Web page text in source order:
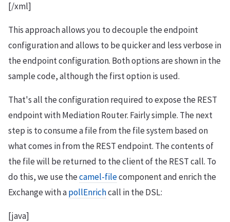
[/xml]
This approach allows you to decouple the endpoint
configuration and allows to be quicker and less verbose in
the endpoint configuration. Both options are shown in the
sample code, although the first option is used.
That's all the configuration required to expose the REST
endpoint with Mediation Router. Fairly simple. The next
step is to consume a file from the file system based on
what comes in from the REST endpoint. The contents of
the file will be returned to the client of the REST call. To
do this, we use thecamel-filecomponent and enrich the
Exchange with apollEnrichcall in the DSL:
[java]